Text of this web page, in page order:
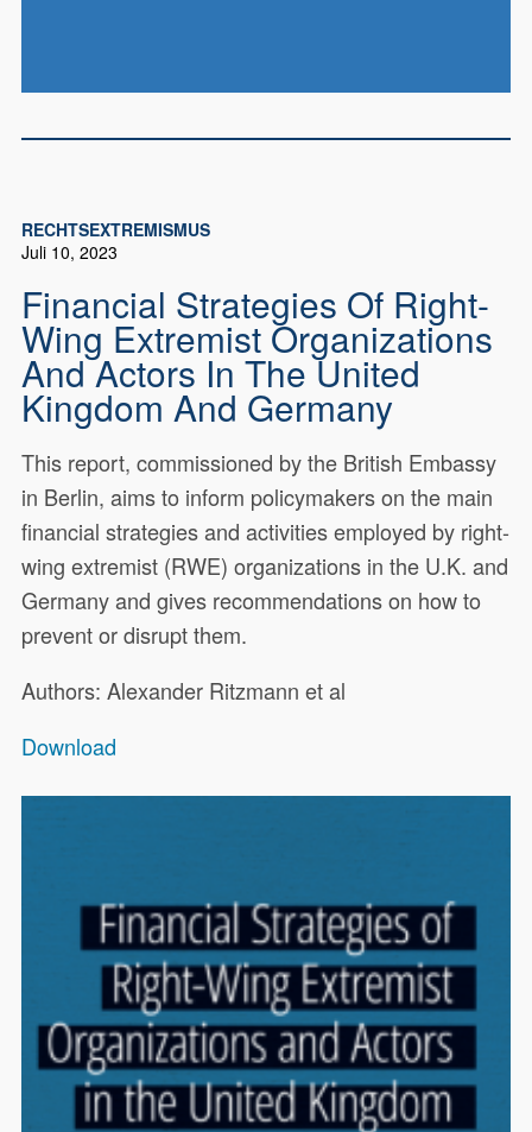
RECHTSEXTREMISMUS
Juli 10, 2023
Financial Strategies Of Right-
Wing Extremist Organizations
And Actors In The United
Kingdom And Germany
This report, commissioned by the British Embassy
in Berlin, aims to inform policymakers on the main
financial strategies and activities employed by right-
wing extremist (RWE) organizations in the U.K. and
Germany and gives recommendations on how to
prevent or disrupt them.
Authors: Alexander Ritzmann et al
Download
This report, commissioned by the
19322